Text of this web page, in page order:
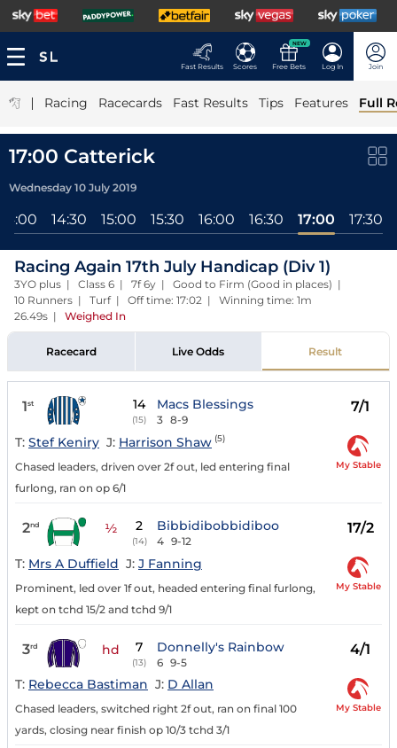
Fast Results Scores
NEW
Free Bets Log In Join
| Racing Racecards Fast Results Tips Features Full
17:00 Catterick
Wednesday 10 July 2019
14:00 14:30 15:00 15:30 16:00 16:30 17:00 17:30
Racing Again 17th July Handicap (Div 1)
3YO plus | Class 6 | 7f 6y | Good to Firm (Good in places) |
10 Runners | Turf | Off time: 17:02 | Winning time: 1m
26.49s | Weighed In
Racecard Live Odds Result
1st 14
(15)
Macs Blessings
3 8-9
7/1
T: Stef Keniry J: Harrison Shaw (5)
Chased leaders, driven over 2f out, led entering final
furlong, ran on op 6/1
My Stable
2nd ½ 2
(14)
Bibbidibobbidiboo
4 9-12
17/2
T: Mrs A Duffield J: J Fanning
Prominent, led over 1f out, headed entering final furlong,
kept on tchd 15/2 and tchd 9/1
My Stable
3rd hd 7
(13)
Donnelly's Rainbow
6 9-5
4/1
T: Rebecca Bastiman J: D Allan
Chased leaders, switched right 2f out, ran on final 100
yards, closing near finish op 10/3 tchd 3/1
My Stable